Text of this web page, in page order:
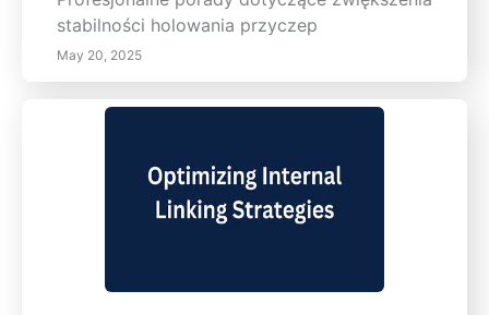
stabilności holowania przyczep
May 20, 2025